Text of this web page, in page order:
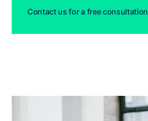
Contact us for a free consultation